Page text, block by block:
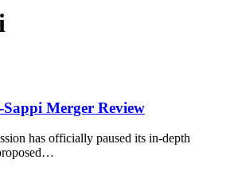
Sappi Merger Review
has officially paused its in-depth